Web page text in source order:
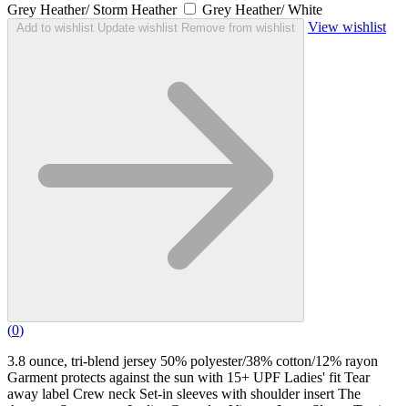
Grey Heather/ Storm Heather
Grey Heather/ White
Add to wishlist Update wishlist Remove from wishlist View wishlist
(0)
3.8 ounce, tri-blend jersey 50% polyester/38% cotton/12% rayon
Garment protects against the sun with 15+ UPF Ladies' fit Tear
away label Crew neck Set-in sleeves with shoulder insert The